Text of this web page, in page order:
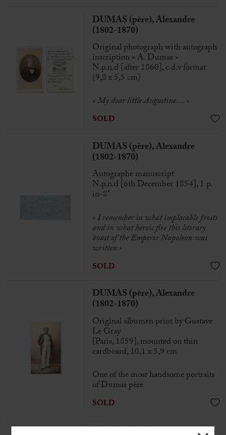
DUMAS (père), Alexandre
(1802-1870)
Original photograph with autograph
inscription « A. Dumas »
N.p.n.d [after 1860], c.d.v format
(9,8 x 5,5 cm)
« My dear little Augustine… »
SOLD
DUMAS (père), Alexandre
(1802-1870)
Autographe manuscript
N.p.n.d [6th December 1854], 1 p.
in-8°
« I remember in what implacable frosts
and in what heroic fire this literary
boast of the Emperor Napoleon was
written »
SOLD
DUMAS (père), Alexandre
(1802-1870)
Original albumen print by Gustave
Le Gray
[Paris, 1859], mounted on thin
cardboard, 10,1 x 5,9 cm
One of the most handsome portraits
of Dumas père
SOLD
DUMAS (père), Alexandre